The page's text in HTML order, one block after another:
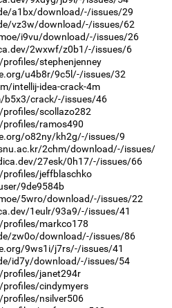
a1bx/download/-/issues/29
vz3w/download/-/issues/62
i9vu/download/-/issues/26
2wxwf/z0b1/-/issues/6
stephenjenney
u4b8r/9c5l/-/issues/32
intellij-idea-crack-4m
b5x3/crack/-/issues/46
scollazo282
ramos490
o82ny/kh2g/-/issues/9
2chm/download/-/issues/
27esk/0h17/-/issues/66
jeffblaschko
9de9584b
5wro/download/-/issues/22
1eulr/93a9/-/issues/41
markco178
zw0o/download/-/issues/86
9ws1i/j7rs/-/issues/41
id7y/download/-/issues/54
janet294r
cindymyers
nsilver506